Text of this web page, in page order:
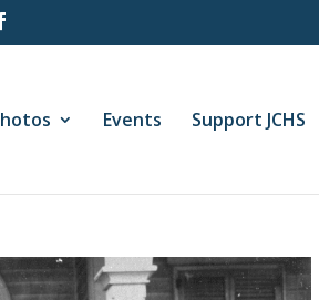
Events Support JCHS